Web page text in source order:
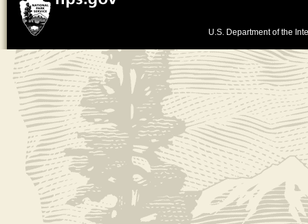
U.S. Department of the